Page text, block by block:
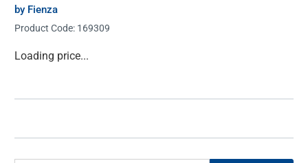
by Fienza
Product Code: 169309
Current
Loading price...